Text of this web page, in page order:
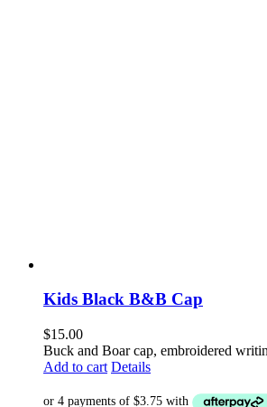
Kids Black B&B Cap
$15.00
Buck and Boar cap, embroidered
Add to cart Details